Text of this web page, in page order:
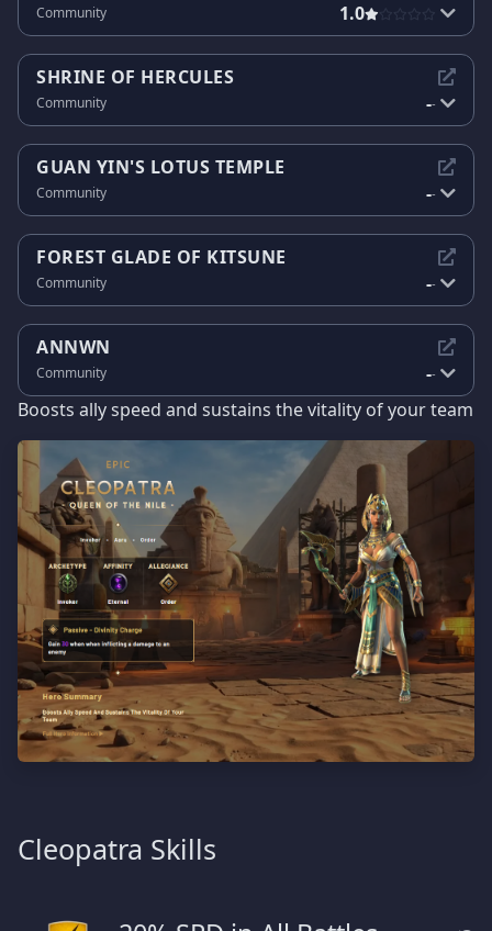
Community 1.0
SHRINE OF HERCULES
Community --
GUAN YIN'S LOTUS TEMPLE
Community --
FOREST GLADE OF KITSUNE
Community --
ANNWN
Community --
Boosts ally speed and sustains the vitality of your team
Cleopatra Skills